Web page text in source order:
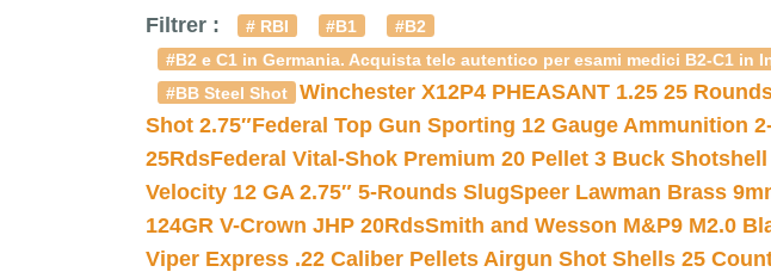
Filtrer : # RBI #B1
#B2
#B2 e C1 in Germania. Acquista telc autentico per esami medici B2-C1
#BB Steel Shot
Winchester X12P4 PHEASANT 1.25 25
Shot 2.75″Federal Top Gun Sporting 12 Gauge Ammunition
25RdsFederal Vital-Shok Premium 20 Pellet 3 Buck
Velocity 12 GA 2.75″ 5-Rounds SlugSpeer Lawman Brass
124GR V-Crown JHP 20RdsSmith and Wesson M&P9 M2.0
Viper Express .22 Caliber Pellets Airgun Shot Shells 25